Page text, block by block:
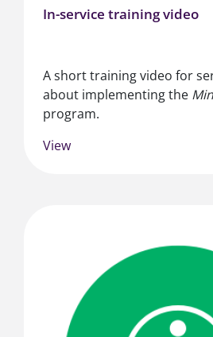
In-service training video
A short training video for
about implementing the
program.
View